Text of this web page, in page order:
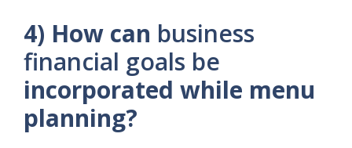
4) How can business
financial goals be
incorporated while menu
planning?